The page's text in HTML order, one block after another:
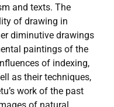
and texts. The
of drawing in
diminutive drawings
paintings of the
of indexing,
as their techniques,
work of the past